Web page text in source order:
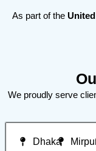
As part of the
We proudly serve
Dhaka